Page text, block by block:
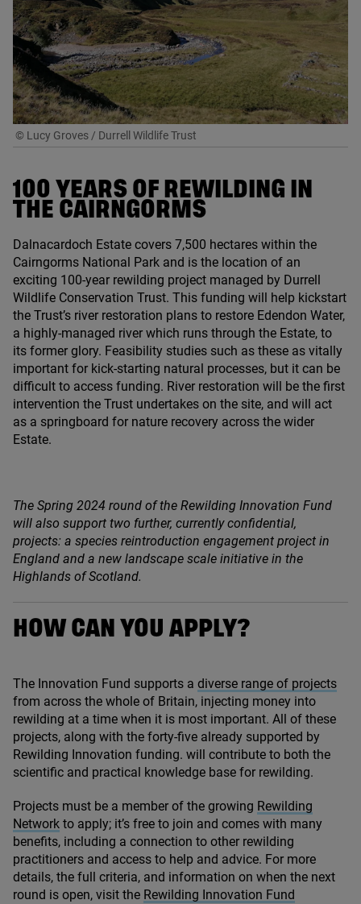
© Lucy Groves / Durrell Wildlife Trust
100 YEARS OF REWILDING IN
THE CAIRNGORMS
Dalnacardoch Estate covers 7,500 hectares within the
Cairngorms National Park and is the location of an
exciting 100-year rewilding project managed by Durrell
Wildlife Conservation Trust. This funding will help kickstart
the Trust’s river restoration plans to restore Edendon Water,
a highly-managed river which runs through the Estate, to
its former glory. Feasibility studies such as these as vitally
important for kick-starting natural processes, but it can be
difficult to access funding. River restoration will be the first
intervention the Trust undertakes on the site, and will act
as a springboard for nature recovery across the wider
Estate.
The Spring 2024 round of the Rewilding Innovation Fund
will also support two further, currently confidential,
projects: a species reintroduction engagement project in
England and a new landscape scale initiative in the
Highlands of Scotland.
HOW CAN YOU APPLY?
The Innovation Fund supports a diverse range of projects
from across the whole of Britain, injecting money into
rewilding at a time when it is most important. All of these
projects, along with the forty-five already supported by
Rewilding Innovation funding. will contribute to both the
scientific and practical knowledge base for rewilding.
Projects must be a member of the growing Rewilding
Network to apply; it’s free to join and comes with many
benefits, including a connection to other rewilding
practitioners and access to help and advice. For more
details, the full criteria, and information on when the next
round is open, visit the Rewilding Innovation Fund